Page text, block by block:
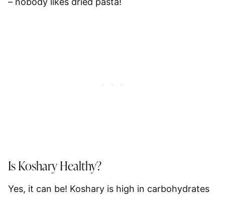
Is Koshary Healthy?
Yes, it can be! Koshary is high in carbohydrates